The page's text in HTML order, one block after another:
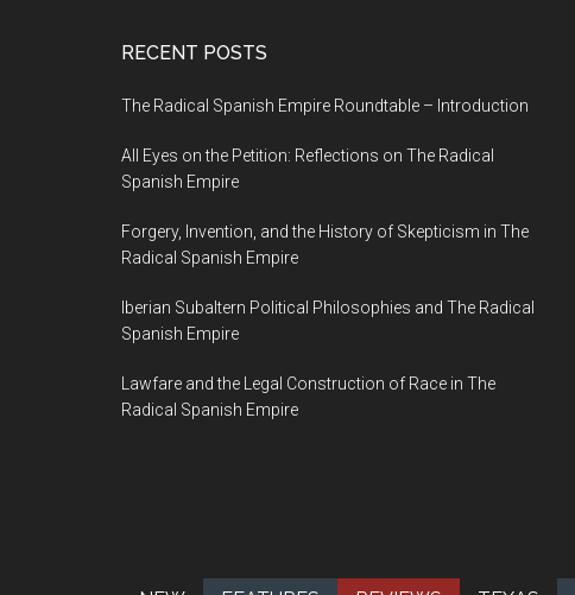
RECENT POSTS
The Radical Spanish Empire Roundtable – Introduction
All Eyes on the Petition: Reflections on The Radical
Spanish Empire
Forgery, Invention, and the History of Skepticism in The
Radical Spanish Empire
Iberian Subaltern Political Philosophies and The Radical
Spanish Empire
Lawfare and the Legal Construction of Race in The
Radical Spanish Empire